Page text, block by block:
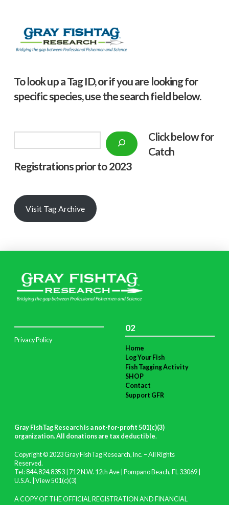
To look up a Tag ID, or if you are looking for
specific species, use the search field below.
Click below for
Catch
Registrations prior to 2023
Visit Tag Archive
Privacy Policy
02
Home
Log Your Fish
Fish Tagging Activity
SHOP
Contact
Support GFR
Gray FishTag Research is a not-for-profit 501(c)(3)
organization. All donations are tax deductible.
Copyright © 2023 Gray FishTag Research, Inc. – All Rights
Reserved.
Tel: 844.824.8353 | 712 N.W. 12th Ave | Pompano Beach, FL 33069 |
U.S.A. | View 501(c)(3)
A COPY OF THE OFFICIAL REGISTRATION AND FINANCIAL